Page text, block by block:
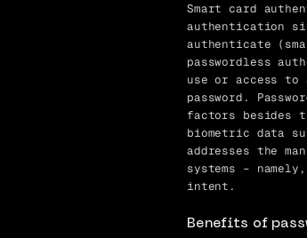
Smart card
authentication
authenticate
passwordless
use or access
password.
factors besides
biometric data
addresses the
systems –
intent.
Benefits of